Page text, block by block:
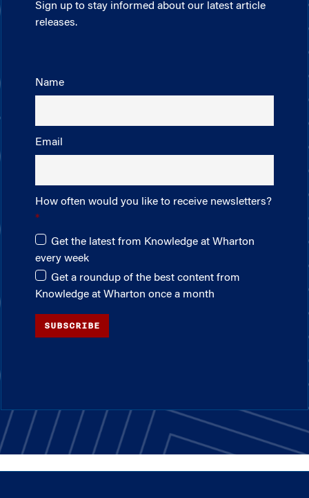
Sign up to stay informed about our latest article
releases.
Name
Email
How often would you like to receive newsletters?
Get the latest from Knowledge at Wharton
every week
Get a roundup of the best content from
Knowledge at Wharton once a month
SUBSCRIBE